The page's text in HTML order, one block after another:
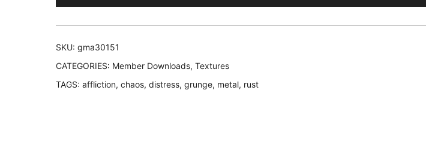
SKU: gma30151
CATEGORIES: Member Downloads, Textures
TAGS: affliction, chaos, distress, grunge, metal, rust